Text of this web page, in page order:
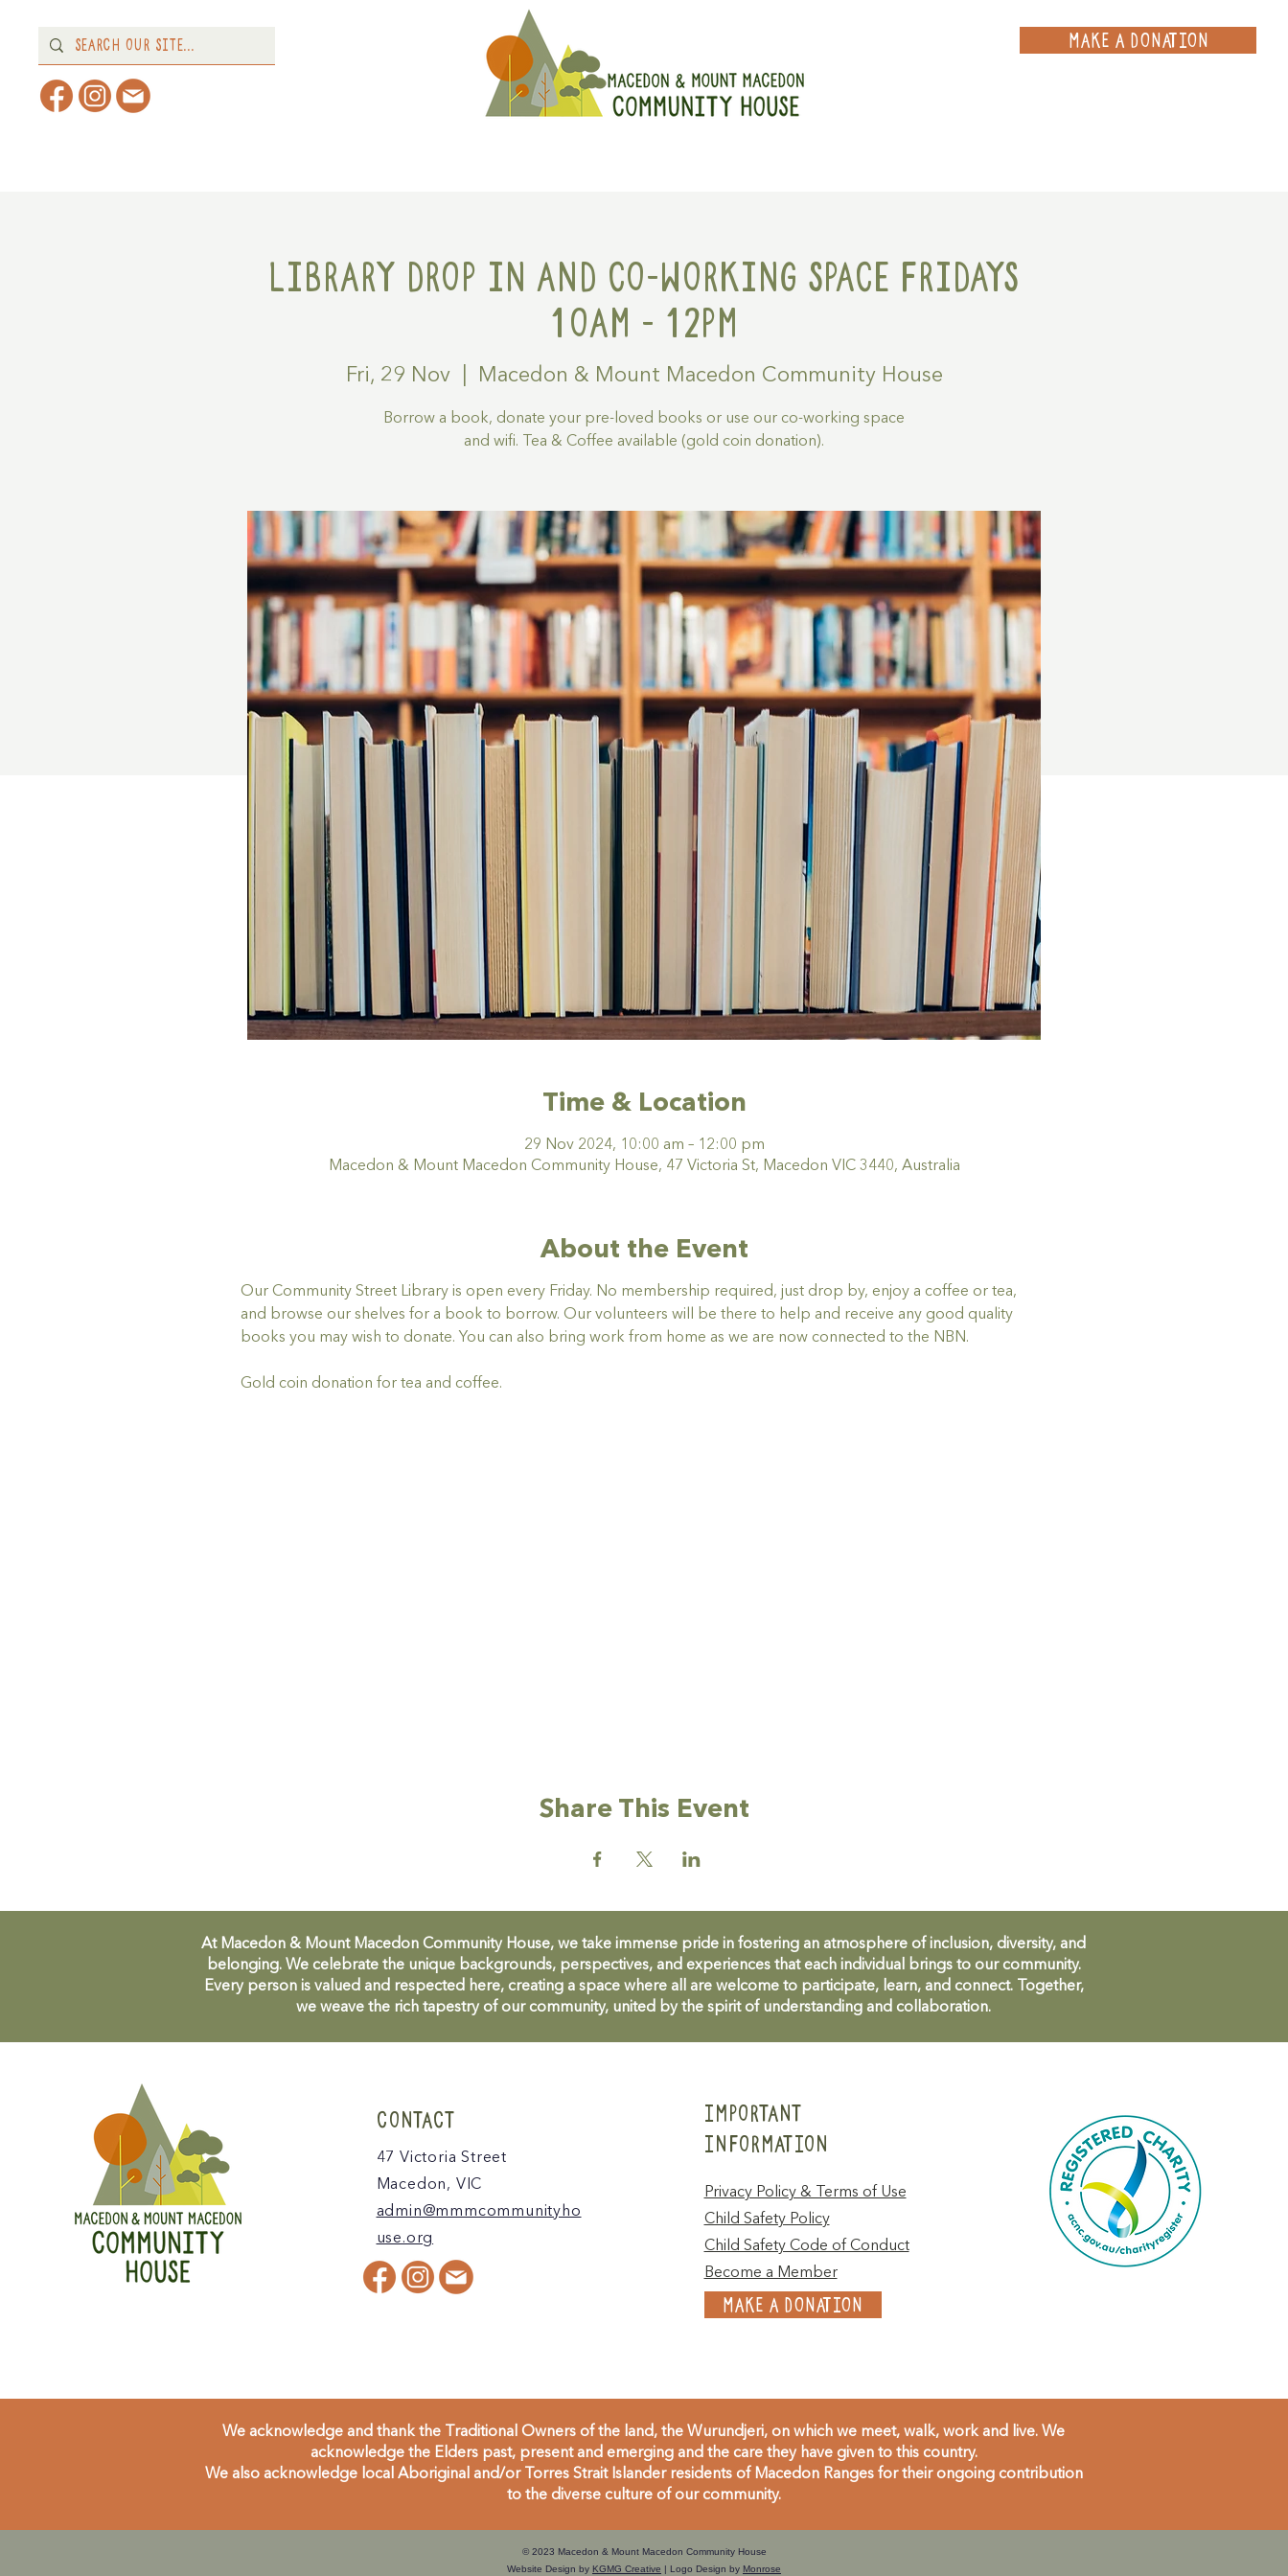
MAKE A DONATION
Library Drop in and Co-working space Fridays
10am - 12pm
Fri, 29 Nov
  |
Macedon & Mount Macedon Community House
Borrow a book, donate your pre-loved books or use our co-working space
and wifi. Tea & Coffee available (gold coin donation).
Time & Location
29 Nov 2024, 10:00 am – 12:00 pm
Macedon & Mount Macedon Community House, 47 Victoria St, Macedon VIC 3440, Australia
About the Event
Our Community Street Library is open every Friday. No membership required, just drop by, enjoy a coffee or tea,
and browse our shelves for a book to borrow. Our volunteers will be there to help and receive any good quality
books you may wish to donate. You can also bring work from home as we are now connected to the NBN.
Gold coin donation for tea and coffee.
Share This Event
At Macedon & Mount Macedon Community House, we take immense pride in fostering an atmosphere of inclusion, diversity, and
belonging. We celebrate the unique backgrounds, perspectives, and experiences that each individual brings to our community.
Every person is valued and respected here, creating a space where all are welcome to participate, learn, and connect. Together,
we weave the rich tapestry of our community, united by the spirit of understanding and collaboration.
CONTACT
47 Victoria Street
Macedon, VIC
admin@mmmcommunityho
use.org
IMPORTANT
INFORMATION
Privacy Policy & Terms of Use
Child Safety Policy
Child Safety Code of Conduct
Become a Member
MAKE A DONATION
We acknowledge and thank the Traditional Owners of the land, the Wurundjeri, on which we meet, walk, work and live. We
acknowledge the Elders past, present and emerging and the care they have given to this country.
We also acknowledge local Aboriginal and/or Torres Strait Islander residents of Macedon Ranges for their ongoing contribution
to the diverse culture of our community.
© 2023 Macedon & Mount Macedon Community House
Website Design by KGMG Creative | Logo Design by Monrose